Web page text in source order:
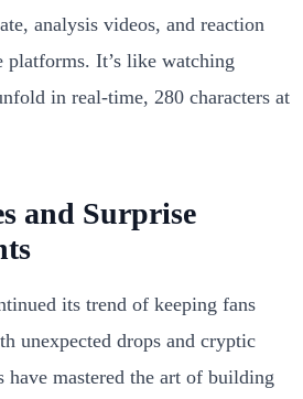
analysis videos, and reaction
platforms. It’s like watching
in real-time, 280 characters at
and Surprise
its trend of keeping fans
unexpected drops and cryptic
have mastered the art of building